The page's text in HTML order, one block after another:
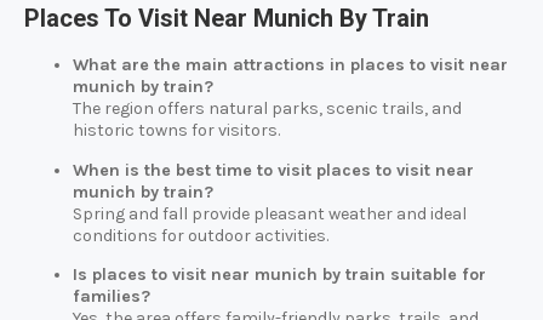
Places To Visit Near Munich By Train
What are the main attractions in places to visit near
munich by train?
The region offers natural parks, scenic trails, and
historic towns for visitors.
When is the best time to visit places to visit near
munich by train?
Spring and fall provide pleasant weather and ideal
conditions for outdoor activities.
Is places to visit near munich by train suitable for
families?